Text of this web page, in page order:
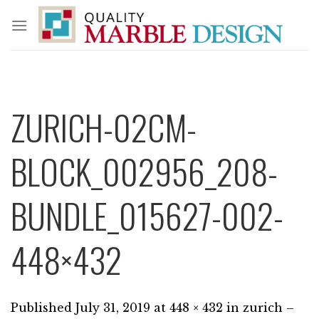
content
ZURICH-02CM-
BLOCK_002956_208-
BUNDLE_015627-002-
448×432
Published July 31, 2019 at 448 × 432 in zurich –